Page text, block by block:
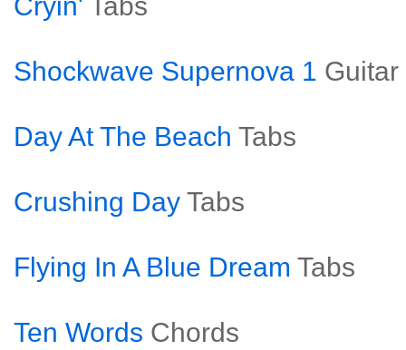
Shockwave Supernova 1 Guitar
Day At The Beach Tabs
Crushing Day Tabs
Flying In A Blue Dream Tabs
Ten Words Chords